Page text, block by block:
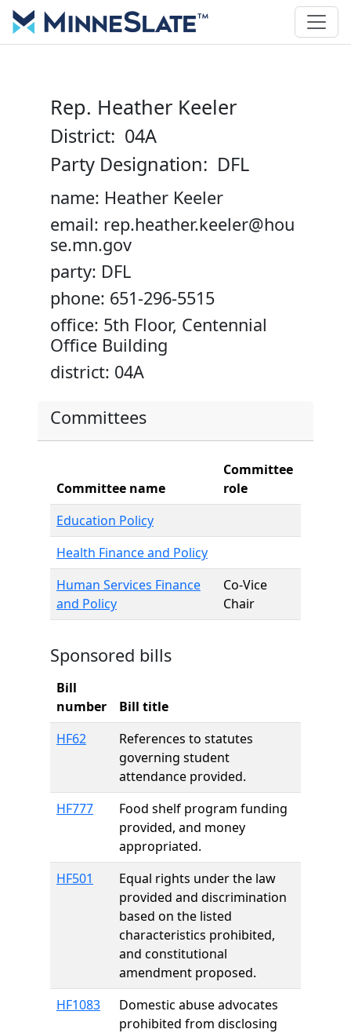
Rep. Heather Keeler
District: 04A
Party Designation: DFL
name: Heather Keeler
email: rep.heather.keeler@hou
se.mn.gov
party: DFL
phone: 651-296-5515
office: 5th Floor, Centennial
Office Building
district: 04A
Committees
Committee name
Committee
role
Education Policy
Health Finance and Policy
Human Services Finance
and Policy
Co-Vice
Chair
Sponsored bills
Bill
number
Bill title
HF62
References to statutes
governing student
attendance provided.
HF777
Food shelf program funding
provided, and money
appropriated.
HF501
Equal rights under the law
provided and discrimination
based on the listed
characteristics prohibited,
and constitutional
amendment proposed.
HF1083
Domestic abuse advocates
prohibited from disclosing